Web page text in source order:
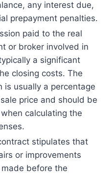
any interest due,
prepayment penalties.
paid to the real
or broker involved in
a significant
closing costs. The
is usually a percentage
price and should be
calculating the
stipulates that
or improvements
before the